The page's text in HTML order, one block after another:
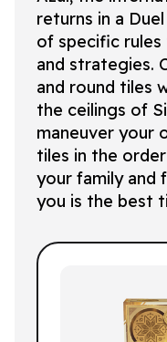
returns in a
of specific
and strategies.
and round tiles
the ceilings of
maneuver your
tiles in the
your family and
you is the best